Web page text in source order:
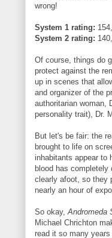
wrong!
System 1 rating:
System 2 rating:
Of course, things do
protect against the
up in scenes that
and organizer of the
authoritarian woman,
personality trait), Dr.
But let's be fair: the
brought to life on
inhabitants appear to
blood has
clearly afoot, so they
nearly an hour of
So okay, Andromeda
Michael Chrichton
read it so many